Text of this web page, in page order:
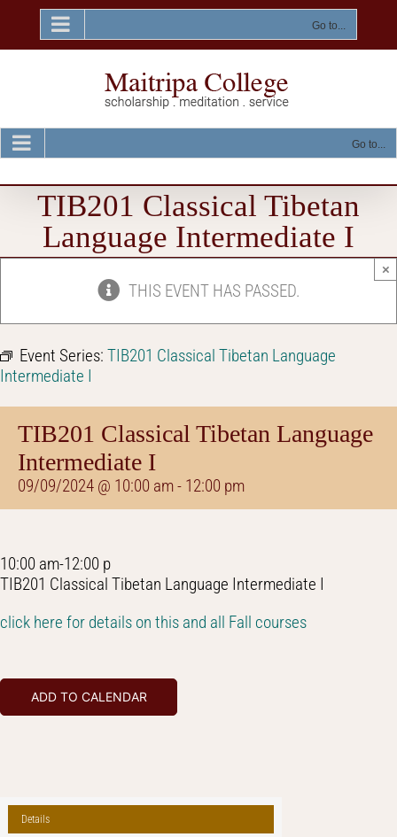
content
Go to...
Go to...
TIB201 Classical Tibetan
Language Intermediate I
THIS EVENT HAS PASSED.
×
Event Series: TIB201 Classical Tibetan Language
Intermediate I
TIB201 Classical Tibetan Language
Intermediate I
09/09/2024 @ 10:00 am- 12:00 pm
10:00 am-12:00 p
TIB201 Classical Tibetan Language Intermediate I
click here for details on this and all Fall courses
ADD TO CALENDAR
Details